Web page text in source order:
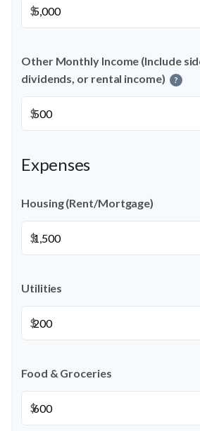
$
Other Monthly Income (Include
dividends, or rental income)
?
$
Expenses
Housing (Rent/Mortgage)
$
Utilities
$
Food & Groceries
$